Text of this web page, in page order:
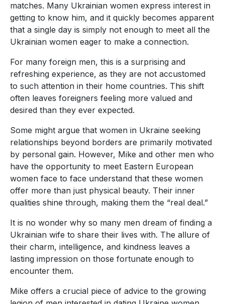
matches. Many Ukrainian women express interest in
getting to know him, and it quickly becomes apparent
that a single day is simply not enough to meet all the
Ukrainian women eager to make a connection.
For many foreign men, this is a surprising and
refreshing experience, as they are not accustomed
to such attention in their home countries. This shift
often leaves foreigners feeling more valued and
desired than they ever expected.
Some might argue that women in Ukraine seeking
relationships beyond borders are primarily motivated
by personal gain. However, Mike and other men who
have the opportunity to meet Eastern European
women face to face understand that these women
offer more than just physical beauty. Their inner
qualities shine through, making them the “real deal.”
It is no wonder why so many men dream of finding a
Ukrainian wife to share their lives with. The allure of
their charm, intelligence, and kindness leaves a
lasting impression on those fortunate enough to
encounter them.
Mike offers a crucial piece of advice to the growing